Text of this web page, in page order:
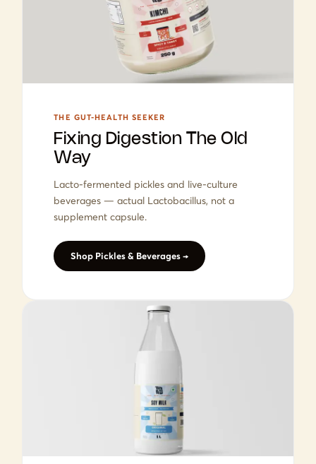
THE GUT-HEALTH SEEKER
Fixing Digestion The Old
Way
Lacto-fermented pickles and live-culture
beverages — actual Lactobacillus, not a
supplement capsule.
Shop Pickles & Beverages →